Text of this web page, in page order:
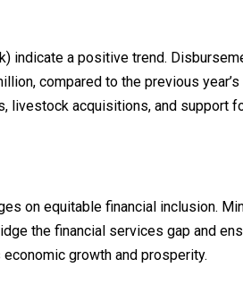
indicate a positive trend.
compared to the previous
livestock acquisitions, and support
on equitable financial inclusion.
the financial services gap and
growth and prosperity.